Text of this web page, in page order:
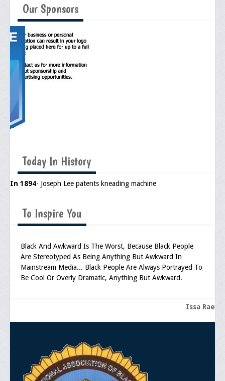
NABLEO Affiliates
Community
In The Community
Events
Upcoming Events
Current Openings
Employer Posting
Press Releases/Op-Eds
Webinars/Virtual Trainings
Photo Gallery
Our Sponsors
Today In History
In 1894- Joseph Lee patents kneading machine
To Inspire You
Black And Awkward Is The Worst, Because Black People
Are Stereotyped As Being Anything But Awkward In
Mainstream Media... Black People Are Always Portrayed To
Be Cool Or Overly Dramatic, Anything But Awkward.
Issa Rae